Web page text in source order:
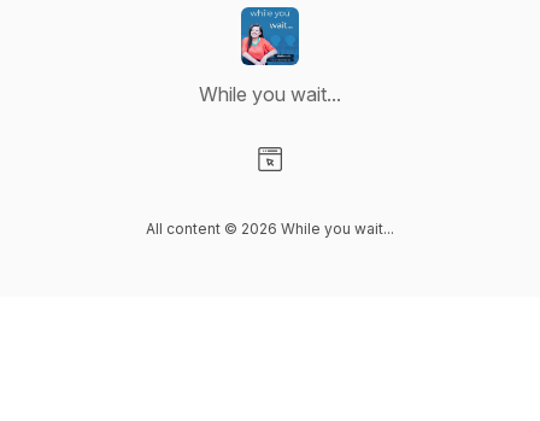
While you wait...
All content © 2026 While you wait...